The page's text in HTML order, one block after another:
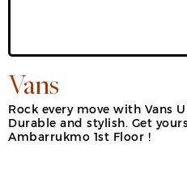
Vans
Rock every move with Vans
Durable and stylish. Get
Ambarrukmo 1st Floor !